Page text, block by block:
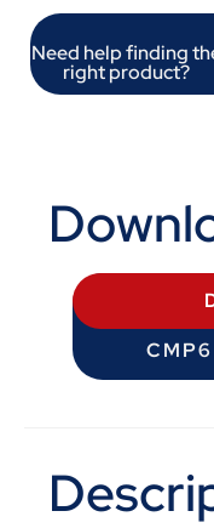
Need help finding
right product?